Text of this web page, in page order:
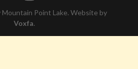
Point Lake. Website by
Voxfa.